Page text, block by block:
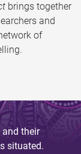
brings together
and
of
and their
situated.